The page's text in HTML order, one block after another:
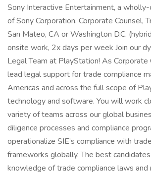
Sony Interactive Entertainment, a
of Sony Corporation. Corporate Counsel,
San Mateo, CA or Washington D.C.
onsite work, 2x days per week Join our
Legal Team at PlayStation! As Corporate
lead legal support for trade compliance
Americas and across the full scope of
technology and software. You will work
variety of teams across our global
diligence processes and compliance
operationalize SIE’s compliance with
frameworks globally. The best
knowledge of trade compliance laws and